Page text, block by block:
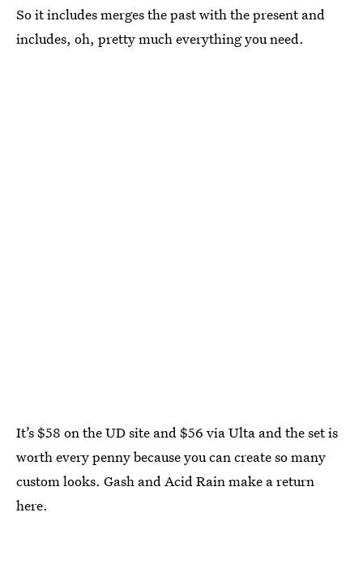
So it includes merges the past with the present and
includes, oh, pretty much everything you need.
It’s $58 on the UD site and $56 via Ulta and the set is
worth every penny because you can create so many
custom looks. Gash and Acid Rain make a return
here.